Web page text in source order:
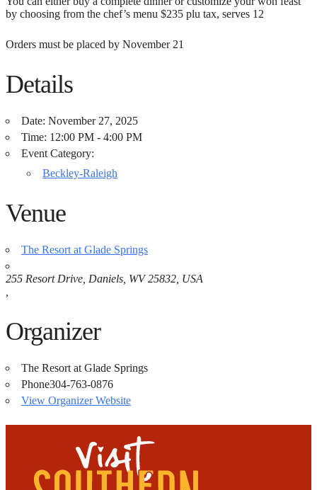
by choosing from the chef’s menu $235 plu tax, serves 12
Orders must be placed by November 21
Details
Date: November 27, 2025
Time: 12:00 PM - 4:00 PM
Event Category:
Beckley-Raleigh
Venue
The Resort at Glade Springs
255 Resort Drive, Daniels, WV 25832, USA
Organizer
The Resort at Glade Springs
Phone304-763-0876
View Organizer Website